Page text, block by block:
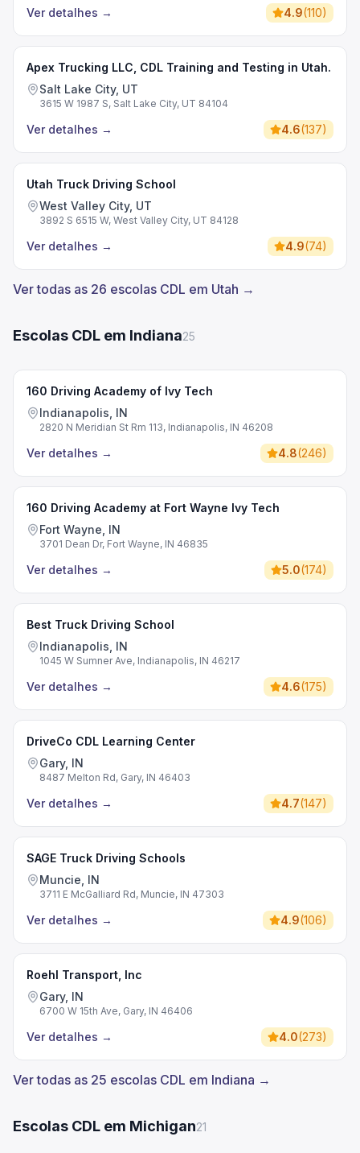
Ver detalhes → 4.9(110)
Apex Trucking LLC, CDL Training and Testing in Utah.
Salt Lake City, UT
3615 W 1987 S, Salt Lake City, UT 84104
Ver detalhes → 4.6(137)
Utah Truck Driving School
West Valley City, UT
3892 S 6515 W, West Valley City, UT 84128
Ver detalhes → 4.9(74)
Ver todas as 26 escolas CDL em Utah →
Escolas CDL em Indiana25
160 Driving Academy of Ivy Tech
Indianapolis, IN
2820 N Meridian St Rm 113, Indianapolis, IN 46208
Ver detalhes → 4.8(246)
160 Driving Academy at Fort Wayne Ivy Tech
Fort Wayne, IN
3701 Dean Dr, Fort Wayne, IN 46835
Ver detalhes → 5.0(174)
Best Truck Driving School
Indianapolis, IN
1045 W Sumner Ave, Indianapolis, IN 46217
Ver detalhes → 4.6(175)
DriveCo CDL Learning Center
Gary, IN
8487 Melton Rd, Gary, IN 46403
Ver detalhes → 4.7(147)
SAGE Truck Driving Schools
Muncie, IN
3711 E McGalliard Rd, Muncie, IN 47303
Ver detalhes → 4.9(106)
Roehl Transport, Inc
Gary, IN
6700 W 15th Ave, Gary, IN 46406
Ver detalhes → 4.0(273)
Ver todas as 25 escolas CDL em Indiana →
Escolas CDL em Michigan21